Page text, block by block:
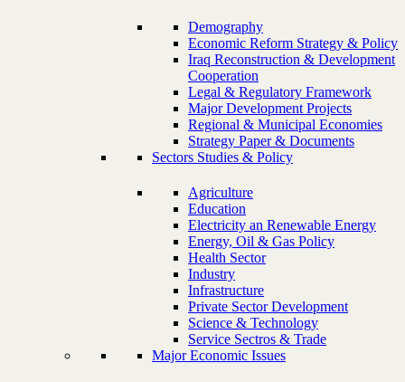
Demography
Economic Reform Strategy & Policy
Iraq Reconstruction & Development
Cooperation
Legal & Regulatory Framework
Major Development Projects
Regional & Municipal Economies
Strategy Paper & Documents
Sectors Studies & Policy
Agriculture
Education
Electricity an Renewable Energy
Energy, Oil & Gas Policy
Health Sector
Industry
Infrastructure
Private Sector Development
Science & Technology
Service Sectros & Trade
Major Economic Issues